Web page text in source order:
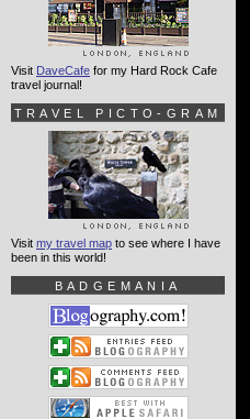
Visit DaveCafe for my Hard Rock Cafe
travel journal!
TRAVEL PICTO-GRAM
Visit my travel map to see where I have
been in this world!
BADGEMANIA